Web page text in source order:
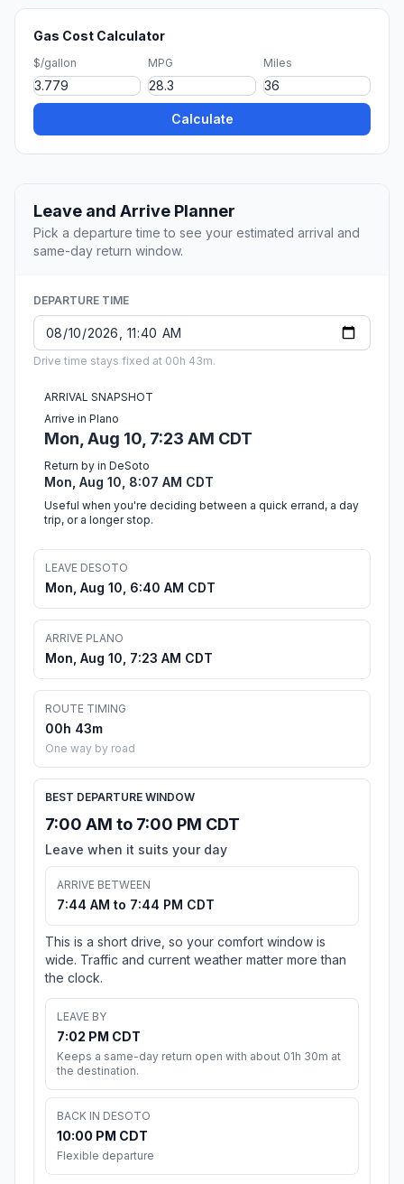
Gas Cost Calculator
$/gallon MPG Miles
Calculate
Leave and Arrive Planner
Pick a departure time to see your estimated arrival and
same-day return window.
DEPARTURE TIME
Drive time stays fixed at 00h 43m.
ARRIVAL SNAPSHOT
Arrive in Plano
Mon, Aug 10, 7:23 AM CDT
Return by in DeSoto
Mon, Aug 10, 8:07 AM CDT
Useful when you're deciding between a quick errand, a day
trip, or a longer stop.
LEAVE DESOTO
Mon, Aug 10, 6:40 AM CDT
ARRIVE PLANO
Mon, Aug 10, 7:23 AM CDT
ROUTE TIMING
00h 43m
One way by road
BEST DEPARTURE WINDOW
7:00 AM to 7:00 PM CDT
Leave when it suits your day
ARRIVE BETWEEN
7:44 AM to 7:44 PM CDT
This is a short drive, so your comfort window is
wide. Traffic and current weather matter more than
the clock.
LEAVE BY
7:02 PM CDT
Keeps a same-day return open with about 01h 30m at
the destination.
BACK IN DESOTO
10:00 PM CDT
Flexible departure